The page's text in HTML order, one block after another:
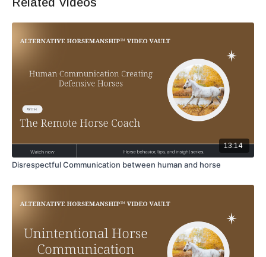
13:14
Disrespectful Communication between human and horse